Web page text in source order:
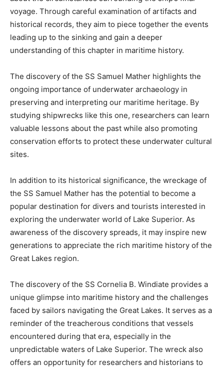
voyage. Through careful examination of artifacts and
historical records, they aim to piece together the events
leading up to the sinking and gain a deeper
understanding of this chapter in maritime history.
The discovery of the SS Samuel Mather highlights the
ongoing importance of underwater archaeology in
preserving and interpreting our maritime heritage. By
studying shipwrecks like this one, researchers can learn
valuable lessons about the past while also promoting
conservation efforts to protect these underwater cultural
sites.
In addition to its historical significance, the wreckage of
the SS Samuel Mather has the potential to become a
popular destination for divers and tourists interested in
exploring the underwater world of Lake Superior. As
awareness of the discovery spreads, it may inspire new
generations to appreciate the rich maritime history of the
Great Lakes region.
The discovery of the SS Cornelia B. Windiate provides a
unique glimpse into maritime history and the challenges
faced by sailors navigating the Great Lakes. It serves as a
reminder of the treacherous conditions that vessels
encountered during that era, especially in the
unpredictable waters of Lake Superior. The wreck also
offers an opportunity for researchers and historians to